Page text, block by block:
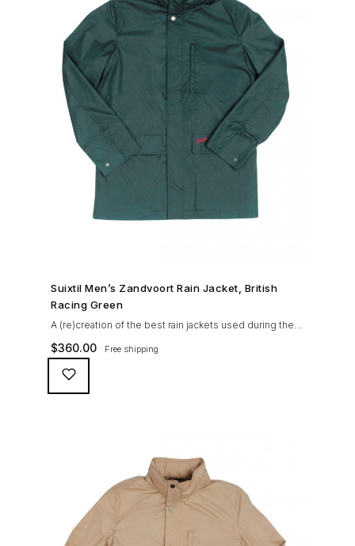
SHOP NOW →
Suixtil Men’s Zandvoort Rain Jacket, British
Racing Green
A (re)creation of the best rain jackets used during the
’60s races, the Suixtil Zandvoort is gifted with the
following great attributes: 3/4 length jacket Waterproof
polyester shell with 100% grey cotton lining. High-
collar line, with concealed and removable hood
$360.00 Free shipping